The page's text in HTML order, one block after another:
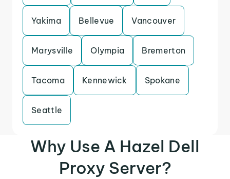
Yakima Bellevue Vancouver
Marysville Olympia Bremerton
Tacoma Kennewick Spokane
Seattle
Why Use A Hazel Dell
Proxy Server?